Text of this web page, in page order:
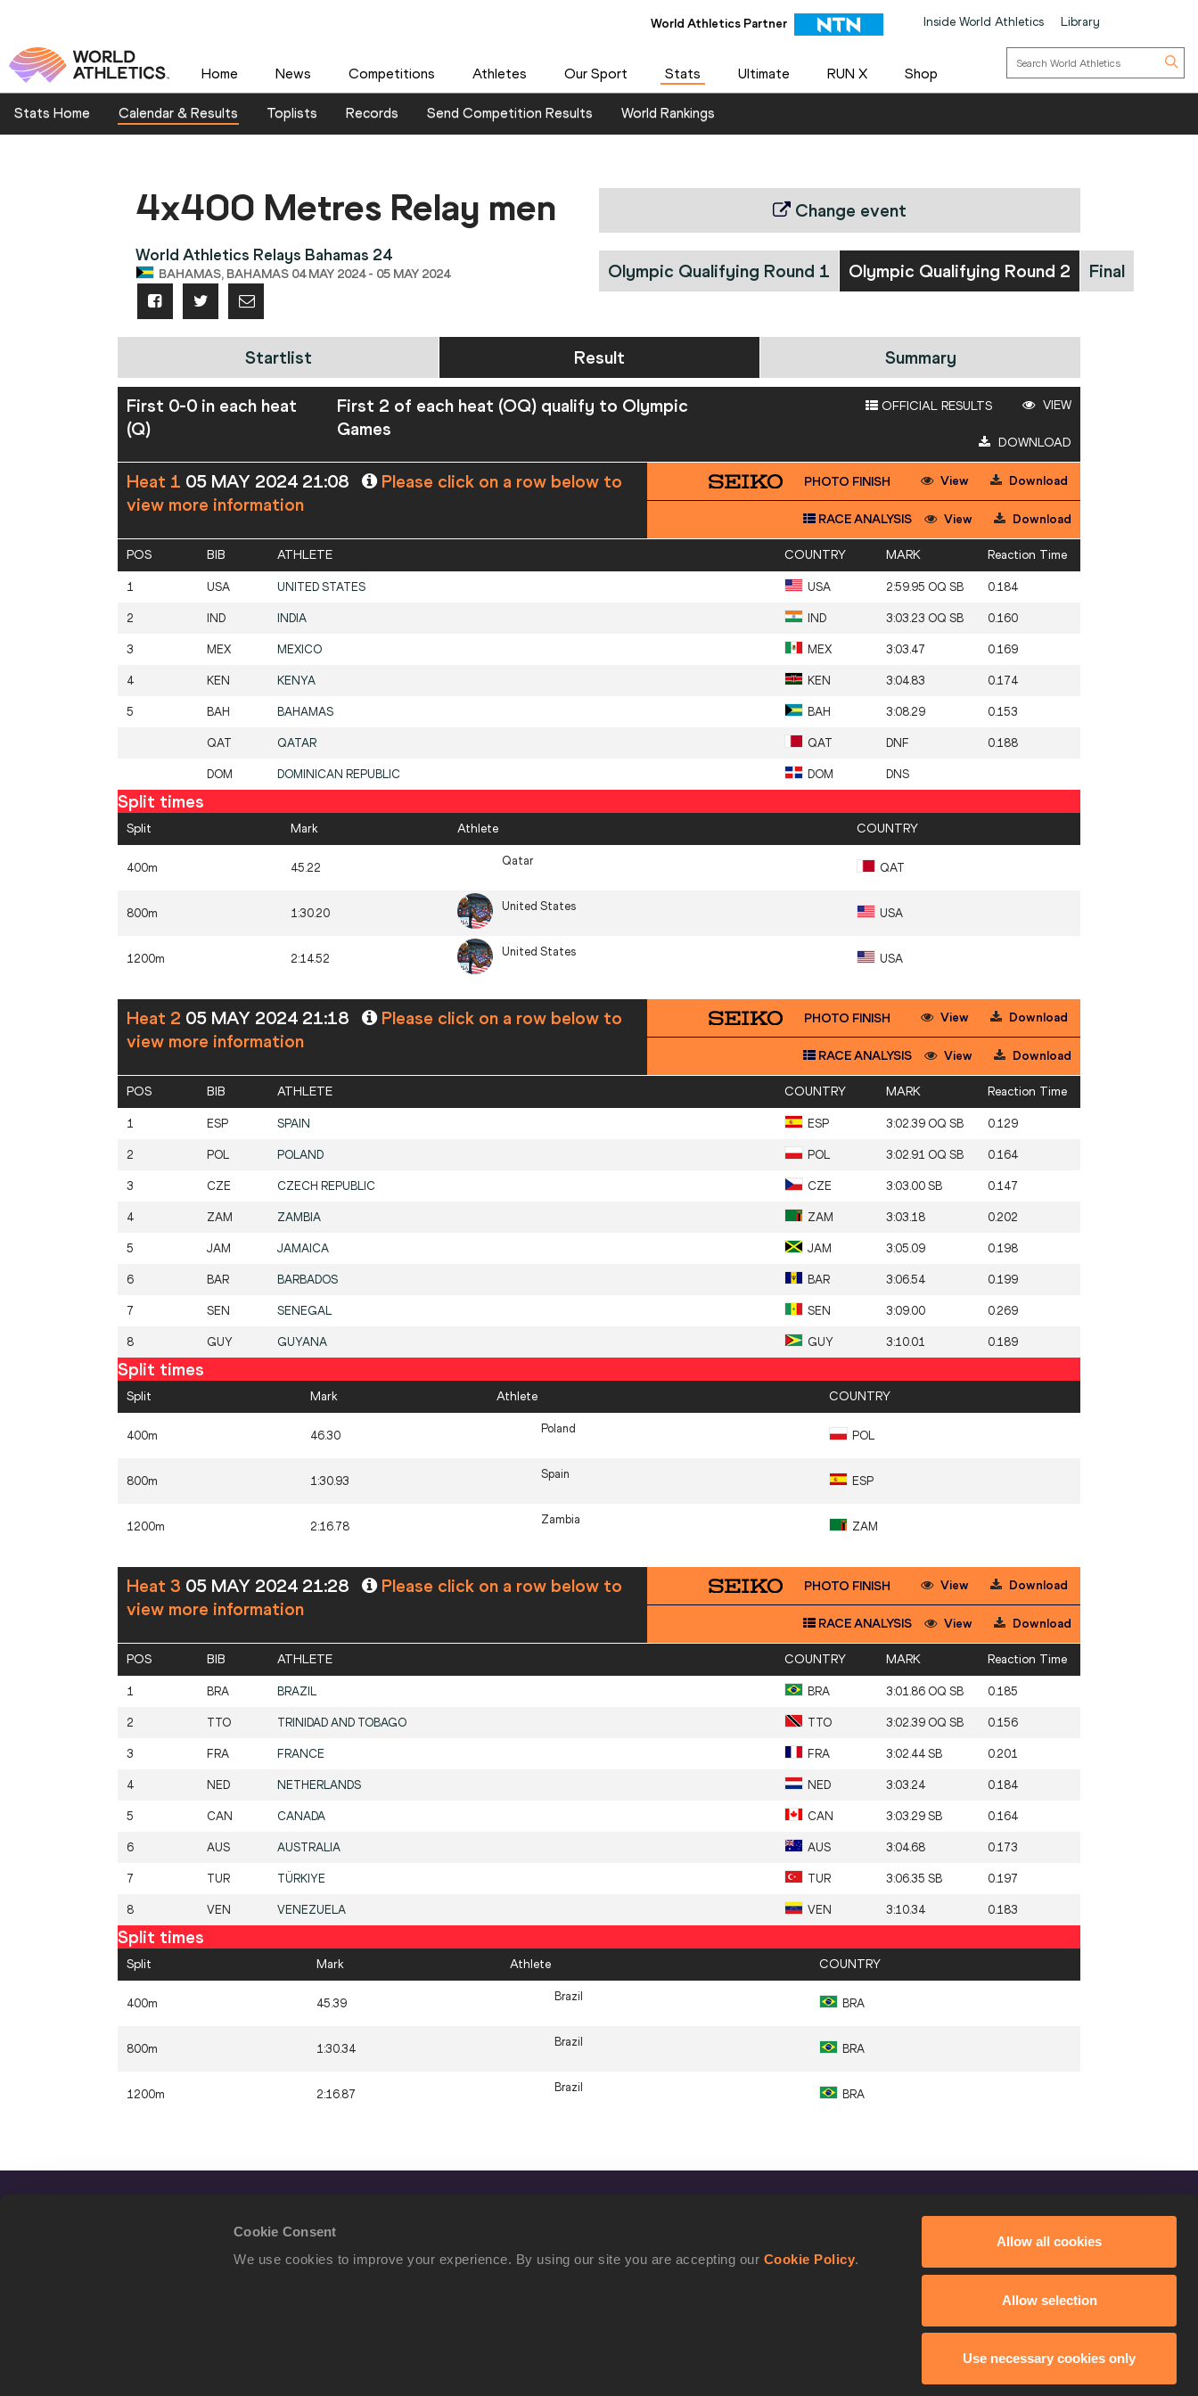
Cookie Consent
We use cookies to improve your experience. By using our site you are accepting our Cookie Policy.
Allow all cookies
Allow selection
Use necessary cookies only
World Athletics Partner
World Athletics Partner Inside World Athletics Library
Home News Competitions Athletes Our Sport Stats Ultimate RUN X Shop
Stats Home Calendar & Results Toplists Records Send Competition Results World Rankings
4x400 Metres Relay men
World Athletics Relays Bahamas 24
BAHAMAS, BAHAMAS 04 MAY 2024 - 05 MAY 2024
Change event
Olympic Qualifying Round 1 Olympic Qualifying Round 2 Final
Startlist Result Summary
First 0-0 in each heat
(Q)
First 2 of each heat (OQ) qualify to Olympic
Games
OFFICIAL RESULTS VIEW
DOWNLOAD
Heat 1 05 MAY 2024 21:08
Please click on a row below to
view more information
PHOTO FINISH View Download
RACE ANALYSIS View Download
POS BIB ATHLETE COUNTRY MARK Reaction Time
1 USA UNITED STATES USA 2:59.95 OQ SB 0.184
2 IND INDIA IND 3:03.23 OQ SB 0.160
3 MEX MEXICO MEX 3:03.47 0.169
4 KEN KENYA KEN 3:04.83 0.174
5 BAH BAHAMAS BAH 3:08.29 0.153
QAT QATAR QAT DNF 0.188
DOM DOMINICAN REPUBLIC DOM DNS
Split times
Split Mark Athlete COUNTRY
400m 45.22
Qatar
QAT
800m 1:30.20
United States
USA
1200m 2:14.52
United States
USA
Heat 2 05 MAY 2024 21:18
Please click on a row below to
view more information
PHOTO FINISH View Download
RACE ANALYSIS View Download
POS BIB ATHLETE COUNTRY MARK Reaction Time
1 ESP SPAIN ESP 3:02.39 OQ SB 0.129
2 POL POLAND POL 3:02.91 OQ SB 0.164
3 CZE CZECH REPUBLIC CZE 3:03.00 SB 0.147
4 ZAM ZAMBIA ZAM 3:03.18 0.202
5 JAM JAMAICA JAM 3:05.09 0.198
6 BAR BARBADOS BAR 3:06.54 0.199
7 SEN SENEGAL SEN 3:09.00 0.269
8 GUY GUYANA GUY 3:10.01 0.189
Split times
Split Mark Athlete COUNTRY
400m 46.30
Poland
POL
800m 1:30.93
Spain
ESP
1200m 2:16.78
Zambia
ZAM
Heat 3 05 MAY 2024 21:28
Please click on a row below to
view more information
PHOTO FINISH View Download
RACE ANALYSIS View Download
POS BIB ATHLETE COUNTRY MARK Reaction Time
1 BRA BRAZIL BRA 3:01.86 OQ SB 0.185
2 TTO TRINIDAD AND TOBAGO TTO 3:02.39 OQ SB 0.156
3 FRA FRANCE FRA 3:02.44 SB 0.201
4 NED NETHERLANDS NED 3:03.24 0.184
5 CAN CANADA CAN 3:03.29 SB 0.164
6 AUS AUSTRALIA AUS 3:04.68 0.173
7 TUR TÜRKIYE TUR 3:06.35 SB 0.197
8 VEN VENEZUELA VEN 3:10.34 0.183
Split times
Split Mark Athlete COUNTRY
400m 45.39
Brazil
BRA
800m 1:30.34
Brazil
BRA
1200m 2:16.87
Brazil
BRA
Contact Us
Facebook